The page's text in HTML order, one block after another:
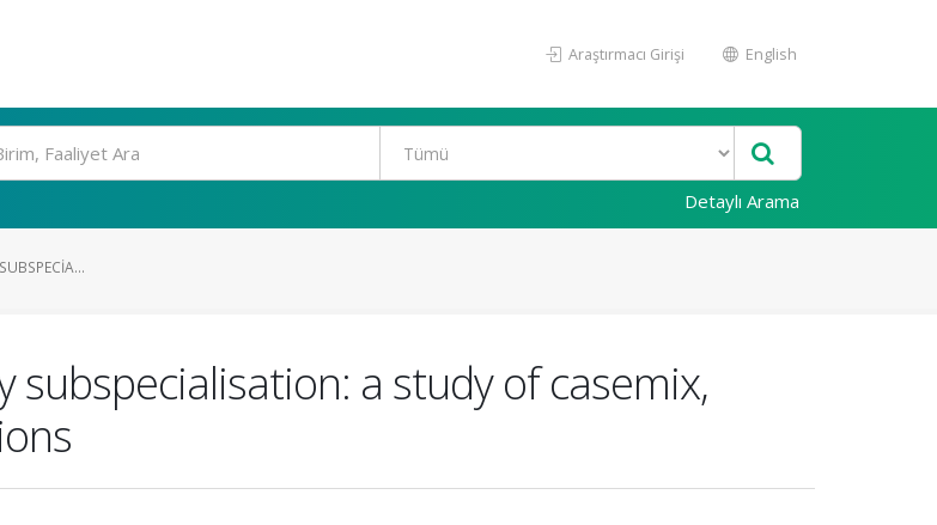
Araştırmacı Girişi English
Detaylı Arama
a study of casemix,